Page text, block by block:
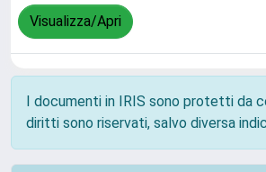
Visualizza/Apri
I documenti in IRIS sono protetti da
diritti sono riservati, salvo diversa